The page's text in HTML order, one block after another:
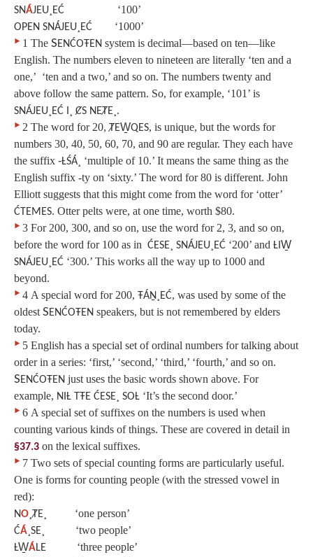
SNÁJEU¸EĆ ‘100’
OPEN SNÁJEU¸EĆ ‘1000’
‣ 1 The SENĆOŦEN system is decimal—based on ten—like
English. The numbers eleven to nineteen are literally ‘ten and a
one,’ ‘ten and a two,’ and so on. The numbers twenty and
above follow the same pattern. So, for example, ‘101’ is
SNÁJEU¸EĆ I¸ ȻS NEȾE¸.
‣ 2 The word for 20, ȾEW̱QES, is unique, but the words for
numbers 30, 40, 50, 60, 70, and 90 are regular. They each have
the suffix ‑ȽŚÁ¸
‘multiple of 10.’ It means the same thing as the
English suffix ‑ty on ‘sixty.’ The word for 80 is different. John
Elliott suggests that this might come from the word for ‘otter’
ĆTEMES. Otter pelts were, at one time, worth $80.
‣ 3 For 200, 300, and so on, use the word for 2, 3, and so on,
before the word for 100 as in ĆESE¸ SNÁJEU¸EĆ ‘200’ and ȽIW̱
SNÁJEU¸EĆ ‘300.’ This works all the way up to 1000 and
beyond.
‣ 4 A special word for 200, ŦÁṈ¸EĆ, was used by some of the
oldest SENĆOŦEN speakers, but is not remembered by elders
today.
‣ 5 English has a special set of ordinal numbers for talking about
order in a series: ‘first,’ ‘second,’ ‘third,’ ‘fourth,’ and so on.
SENĆOŦEN just uses the basic words shown above. For
example, NIȽ TŦE ĆESE¸ SOȽ ‘It’s the second door.’
‣ 6 A special set of suffixes on the numbers is used when
counting various kinds of things. These are covered in detail in
§37.3 on the lexical suffixes.
‣ 7 Two sets of special counting forms are particularly useful.
One is forms for counting people (with the stressed vowel in
red):
NO ¸ȾE¸ ‘one person’
ĆÁ ¸SE¸ ‘two people’
ȽW̱ÁLE ‘three people’